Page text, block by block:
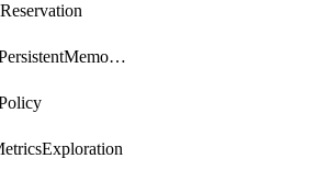
MemoryPersistentMemoryPolicy